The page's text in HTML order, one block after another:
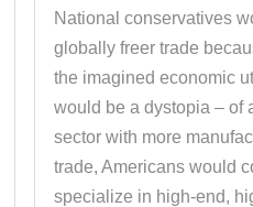
National conservatives
globally freer trade
the imagined economic
would be a dystopia – of
sector with more
trade, Americans would
specialize in high-end,